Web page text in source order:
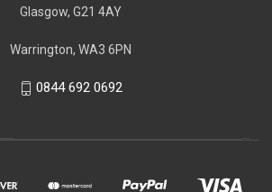
Glasgow, G21 4AY
Warrington, WA3 6PN
0844 692 0692